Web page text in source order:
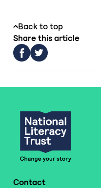
Back to top
Share this article
Contact